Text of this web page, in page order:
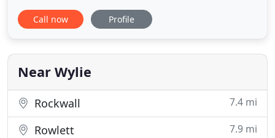
industry certified electricians who handle any
commercial or residential electrician work that
repair and troubleshooting to breaker panel
replacement,
Call now Profile
Near Wylie
Rockwall 7.4 mi
Rowlett 7.9 mi